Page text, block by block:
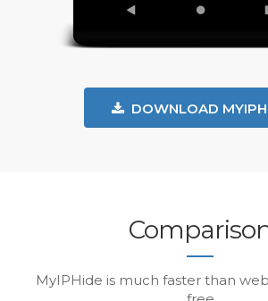
DOWNLOAD
MyIPHide is much faster than